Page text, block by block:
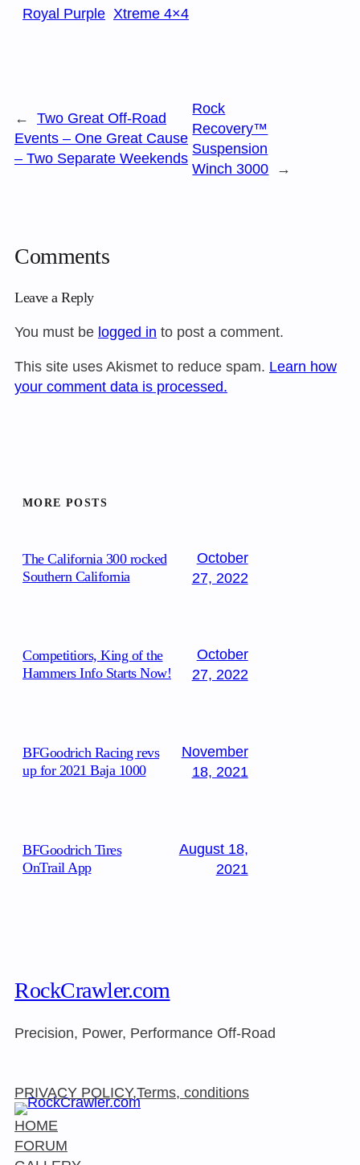
Royal Purple Xtreme 4×4
←
Two Great Off-Road
Events – One Great Cause
– Two Separate Weekends
Rock
Recovery™
Suspension
Winch 3000
→
Comments
Leave a Reply
You must be logged in to post a comment.
This site uses Akismet to reduce spam. Learn how
your comment data is processed.
MORE POSTS
The California 300 rocked
Southern California
October
27, 2022
Competitiors, King of the
Hammers Info Starts Now!
October
27, 2022
BFGoodrich Racing revs
up for 2021 Baja 1000
November
18, 2021
BFGoodrich Tires
OnTrail App
August 18,
2021
RockCrawler.com
Precision, Power, Performance Off-Road
PRIVACY POLICY,Terms, conditions
HOME
FORUM